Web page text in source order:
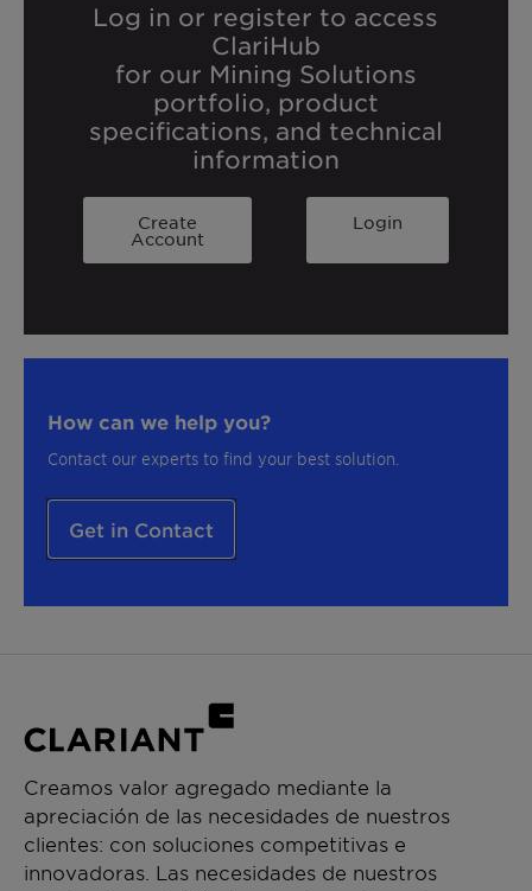
Log in or register to access
ClariHub
for our Mining Solutions
portfolio, product
specifications, and technical
information
Create
Account
Login
How can we help you?
Contact our experts to find your best solution.
Get in Contact
Creamos valor agregado mediante la
apreciación de las necesidades de nuestros
clientes: con soluciones competitivas e
innovadoras. Las necesidades de nuestros